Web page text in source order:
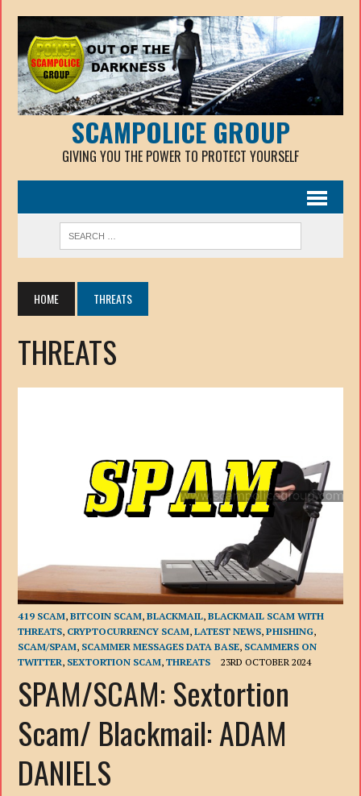
SCAMPOLICE GROUP
GIVING YOU THE POWER TO PROTECT YOURSELF
HOME THREATS
THREATS
419 SCAM,BITCOIN SCAM,BLACKMAIL,BLACKMAIL SCAM WITH
THREATS, CRYPTOCURRENCY SCAM,LATEST NEWS,PHISHING,
SCAM/SPAM, SCAMMER MESSAGES DATA BASE, SCAMMERS ON
TWITTER, SEXTORTION SCAM,THREATS 23RD OCTOBER 2024
SPAM/SCAM: Sextortion
Scam/ Blackmail: ADAM
DANIELS